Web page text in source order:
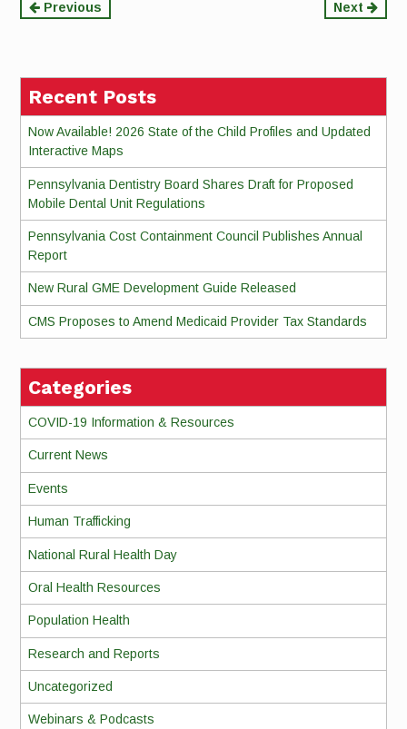
Continue
Previous Next
Recent Posts
Now Available! 2026 State of the Child Profiles and Updated
Interactive Maps
Pennsylvania Dentistry Board Shares Draft for Proposed
Mobile Dental Unit Regulations
Pennsylvania Cost Containment Council Publishes Annual
Report
New Rural GME Development Guide Released
CMS Proposes to Amend Medicaid Provider Tax Standards
Categories
COVID-19 Information & Resources
Current News
Events
Human Trafficking
National Rural Health Day
Oral Health Resources
Population Health
Research and Reports
Uncategorized
Webinars & Podcasts